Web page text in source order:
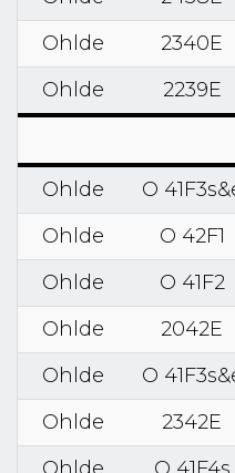
Ohlde
2340E
Ohlde
2239E
Ohlde O
Ohlde
O 42F1
Ohlde
O 41F2
Ohlde
2042E
Ohlde
O
Ohlde
2342E